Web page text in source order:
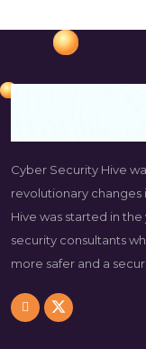
Cyber Security Hive
revolutionary changes
Hive was started in
security consultants
more safer and a